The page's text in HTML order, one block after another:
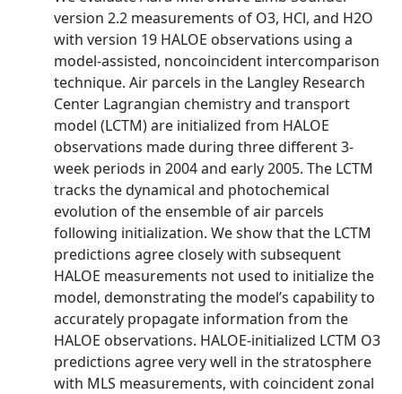
version 2.2 measurements of O3, HCl, and H2O
with version 19 HALOE observations using a
model-assisted, noncoincident intercomparison
technique. Air parcels in the Langley Research
Center Lagrangian chemistry and transport
model (LCTM) are initialized from HALOE
observations made during three different 3-
week periods in 2004 and early 2005. The LCTM
tracks the dynamical and photochemical
evolution of the ensemble of air parcels
following initialization. We show that the LCTM
predictions agree closely with subsequent
HALOE measurements not used to initialize the
model, demonstrating the model’s capability to
accurately propagate information from the
HALOE observations. HALOE-initialized LCTM O3
predictions agree very well in the stratosphere
with MLS measurements, with coincident zonal